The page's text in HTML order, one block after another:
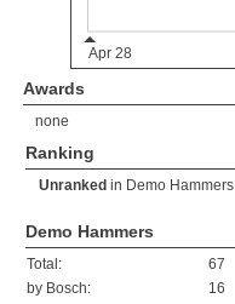
Awards
none
Ranking
Unranked in Demo Hammers
Demo Hammers
Total:
67
by Bosch:
16